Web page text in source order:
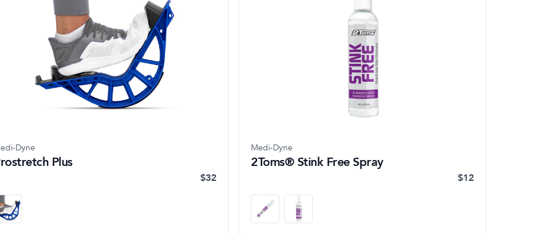
Dyne
Plus
$32
Medi-Dyne
2Toms® Stink Free Spray
$12